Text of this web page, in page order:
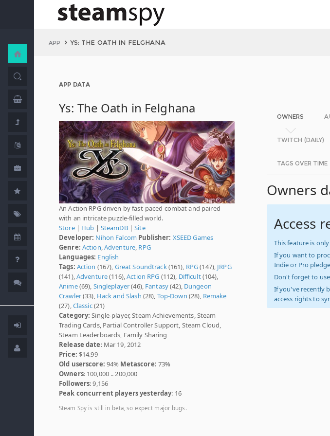
APP YS: THE OATH IN FELGHANA
APP DATA
Ys: The Oath in Felghana
An Action RPG driven by fast-paced combat and paired
with an intricate puzzle-filled world.
Store| Hub | SteamDB|Site
Developer: Nihon Falcom Publisher: XSEED Games
Genre: Action Adventure RPG
Languages: English
Tags: Action (167), Great Soundtrack(161), RPG(147), JRPG
(141), Adventure(116),Action RPG (112), Difficult(104),
Anime(69), Singleplayer(46), Fantasy(42), Dungeon
Crawler(33), Hack and Slash (28), Top-Down (28), Remake
(27), Classic(21)
Category: Single-player, Steam Achievements, Steam
Trading Cards, Partial Controller Support, Steam Cloud,
Steam Leaderboards, Family Sharing
Release date: Mar 19, 2012
Price: $14.99
Old userscore: 94% Metascore: 73%
Owners: 100,000 .. 200,000
Followers: 9,156
Peak concurrent players yesterday: 16
Steam Spy is still in beta, so expect major bugs.
OWNERS
TWITCH (DAILY)
TAGS OVER TIME
Owners
Access
This feature is
If you want to
Indie or Pro
Don't forget to
If you've recently
access rights to